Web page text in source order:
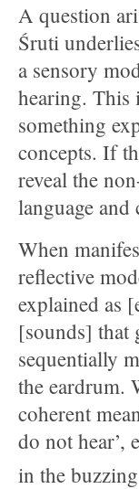
A question
Śruti
a sensory
hearing. This
something
concepts. If
reveal the
language and
When
reflective
explained as
[sounds] that
sequentially
the eardrum.
coherent
do not hear’,
in the